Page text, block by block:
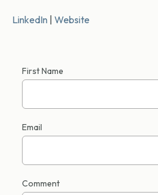
LinkedIn Website
First Name
Email
Comment